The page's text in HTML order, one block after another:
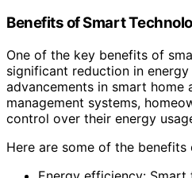
Benefits of Smart
One of the key benefits of
significant reduction in
advancements in smart home
management systems,
control over their energy
Here are some of the